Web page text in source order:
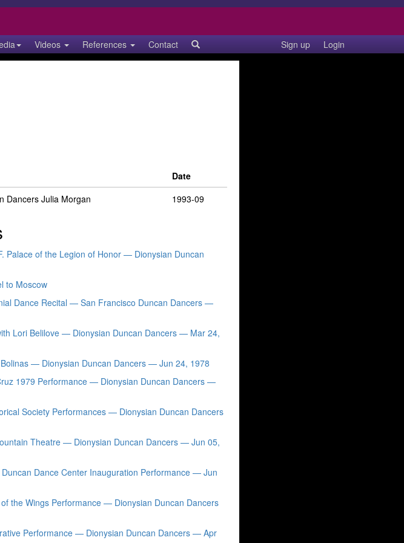
Videos References Contact Sign up Login
Date
Dancers Julia Morgan 1993-09
Palace of the Legion of Honor — Dionysian Duncan
to Moscow
Dance Recital — San Francisco Duncan Dancers —
Lori Belilove — Dionysian Duncan Dancers — Mar 24,
— Dionysian Duncan Dancers — Jun 24, 1978
1979 Performance — Dionysian Duncan Dancers —
Society Performances — Dionysian Duncan Dancers
Theatre — Dionysian Duncan Dancers — Jun 05,
Dance Center Inauguration Performance — Jun
the Wings Performance — Dionysian Duncan Dancers
Performance — Dionysian Duncan Dancers — Apr